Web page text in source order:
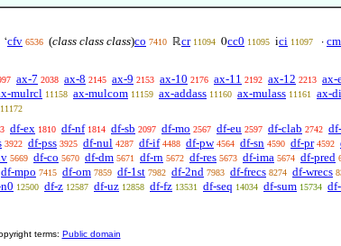
‘cfv 6536 (class class class)co 7410 ℝcr 11094 0cc0 11095 ici 11097 ·
ax-7 2038 ax-8 2145 ax-9 2153 ax-10 2176 ax-11 2192 ax-12 2213 ax-
mulrcl 11158 ax-mulcom 11159 ax-addass 11160 ax-mulass 11161 ax-
11172
df-ex 1810 df-nf 1814 df-sb 2097 df-mo 2567 df-eu 2597 df-clab 2742
3922 df-pss 3925 df-nul 4287 df-if 4488 df-pw 4564 df-sn 4590 df-pr 4592
5669 df-co 5670 df-dm 5671 df-rn 5672 df-res 5673 df-ima 5674 df-pred
df-mpo 7415 df-om 7859 df-1st 7982 df-2nd 7983 df-frecs 8274 df-wrecs
12500 df-z 12587 df-uz 12858 df-fz 13531 df-seq 14034 df-sum 15734
terms: Public domain